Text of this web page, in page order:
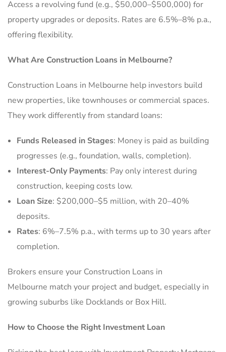
Access a revolving fund (e.g., $50,000–$500,000) for
property upgrades or deposits. Rates are 6.5%–8% p.a.,
offering flexibility.
What Are Construction Loans in Melbourne?
Construction Loans in Melbourne help investors build
new properties, like townhouses or commercial spaces.
They work differently from standard loans:
Funds Released in Stages: Money is paid as building
progresses (e.g., foundation, walls, completion).
Interest-Only Payments: Pay only interest during
construction, keeping costs low.
Loan Size: $200,000–$5 million, with 20–40%
deposits.
Rates: 6%–7.5% p.a., with terms up to 30 years after
completion.
Brokers ensure your Construction Loans in
Melbourne match your project and budget, especially in
growing suburbs like Docklands or Box Hill.
How to Choose the Right Investment Loan